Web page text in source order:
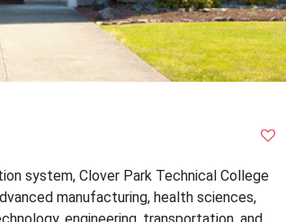
system, Clover Park Technical College
manufacturing, health sciences,